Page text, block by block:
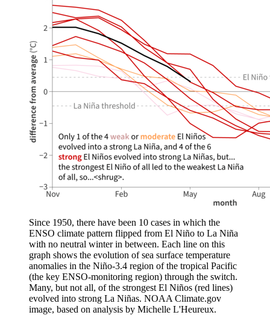
Since 1950, there have been 10 cases in which the
ENSO climate pattern flipped from El Niño to La Niña
with no neutral winter in between. Each line on this
graph shows the evolution of sea surface temperature
anomalies in the Niño-3.4 region of the tropical Pacific
(the key ENSO-monitoring region) through the switch.
Many, but not all, of the strongest El Niños (red lines)
evolved into strong La Niñas. NOAA Climate.gov
image, based on analysis by Michelle L'Heureux.